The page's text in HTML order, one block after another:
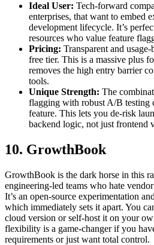
Ideal User: Tech-forward
enterprises, that want to embed
development lifecycle. It’s
resources who value feature
Pricing: Transparent and
free tier. This is a massive plus
removes the high entry barrier
tools.
Unique Strength: The
flagging with robust A/B testing
feature. This lets you de-risk
backend logic, not just frontend
10. GrowthBook
GrowthBook is the dark horse in this
engineering-led teams who hate
It’s an open-source experimentation
which immediately sets it apart. You
cloud version or self-host it on your
flexibility is a game-changer if you
requirements or just want total control.